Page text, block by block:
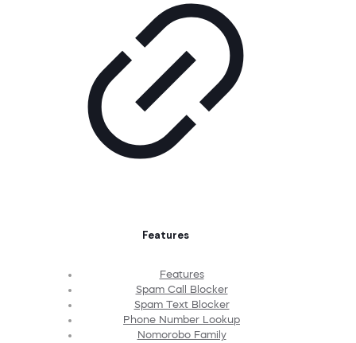
Features
Features
Spam Call Blocker
Spam Text Blocker
Phone Number Lookup
Nomorobo Family